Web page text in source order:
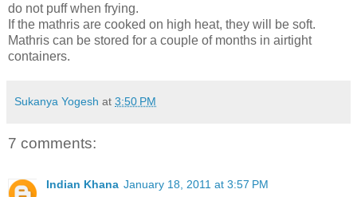
do not puff when frying.
If the mathris are cooked on high heat, they will be soft.
Mathris can be stored for a couple of months in airtight
containers.
Sukanya Yogesh at 3:50 PM
7 comments:
Indian Khana January 18, 2011 at 3:57 PM